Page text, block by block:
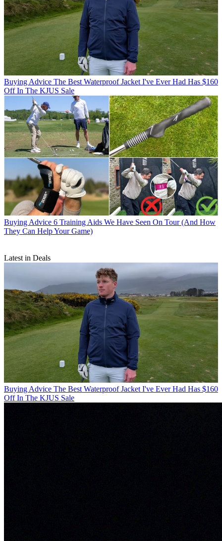
Buying Advice The Best Waterproof Jacket I've Ever Had Has $160
Off In The KJUS Sale
Buying Advice 6 Training Aids We Have Seen On Tour (And How
They Can Help Your Game)
Latest in Deals
Buying Advice The Best Waterproof Jacket I've Ever Had Has $160
Off In The KJUS Sale